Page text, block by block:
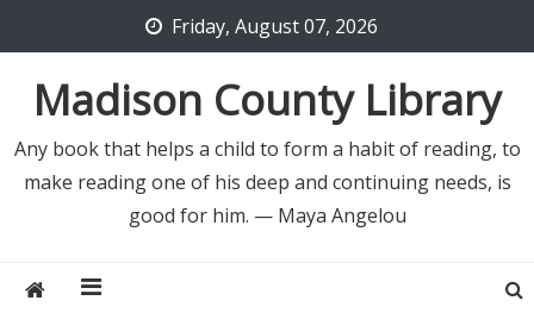
to
content
Friday, August 07, 2026
Madison County Library
Any book that helps a child to form a habit of reading, to
make reading one of his deep and continuing needs, is
good for him. — Maya Angelou